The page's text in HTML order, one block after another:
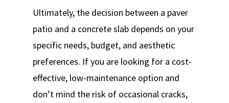
Ultimately, the decision between a paver
patio and a concrete slab depends on your
specific needs, budget, and aesthetic
preferences. If you are looking for a cost-
effective, low-maintenance option and
don’t mind the risk of occasional cracks,